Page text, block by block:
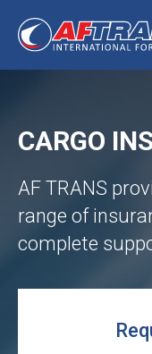
CARGO
AF TRANS
range of
complete